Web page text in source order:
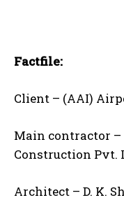
Factfile:
Client – (AAI)
Main contractor
Construction Pvt.
Architect – D. K.